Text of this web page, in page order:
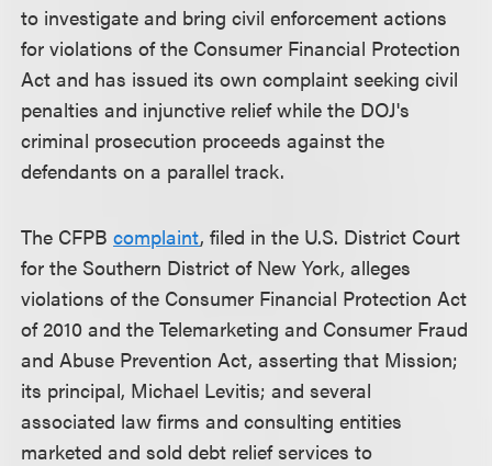
to investigate and bring civil enforcement actions
for violations of the Consumer Financial Protection
Act and has issued its own complaint seeking civil
penalties and injunctive relief while the DOJ's
criminal prosecution proceeds against the
defendants on a parallel track.
The CFPBcomplaint, filed in the U.S. District Court
for the Southern District of New York, alleges
violations of the Consumer Financial Protection Act
of 2010 and the Telemarketing and Consumer Fraud
and Abuse Prevention Act, asserting that Mission;
its principal, Michael Levitis; and several
associated law firms and consulting entities
marketed and sold debt relief services to